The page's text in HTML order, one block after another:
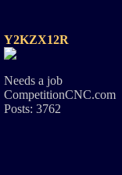
Y2KZX12R
Needs a job
CompetitionCNC.com
Posts: 3762